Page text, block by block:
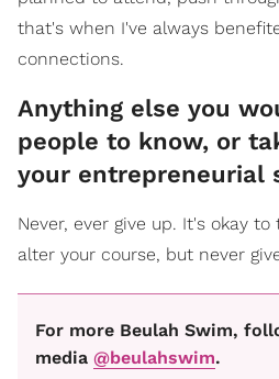
that's when I've always
connections.
Anything else you
people to know, or
your entrepreneurial
Never, ever give up. It's okay
alter your course, but never
For more Beulah Swim,
media @beulahswim.